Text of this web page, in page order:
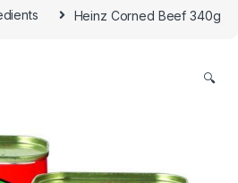
Heinz Corned Beef 340g
🔍